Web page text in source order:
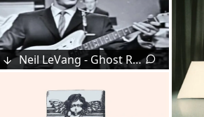
Neil LeVang - Ghost Riders In The Sky (1961)